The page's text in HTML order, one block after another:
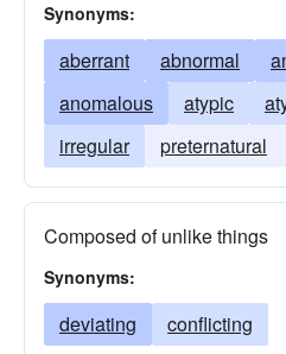
Synonyms:
aberrant abnormal
anomalous
atypic
irregular
preternatural
Composed of unlike things
Synonyms:
deviating conflicting